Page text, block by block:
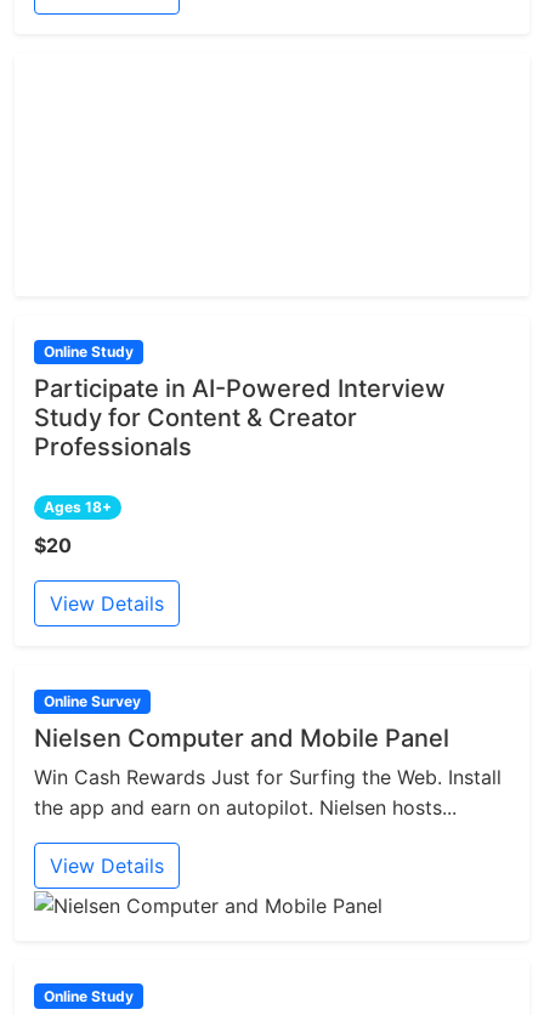
Online Study
Participate in AI-Powered Interview
Study for Content & Creator
Professionals
Ages 18+
$20
View Details
Online Survey
Nielsen Computer and Mobile Panel
Win Cash Rewards Just for Surfing the Web. Install
the app and earn on autopilot. Nielsen hosts...
View Details
Online Study